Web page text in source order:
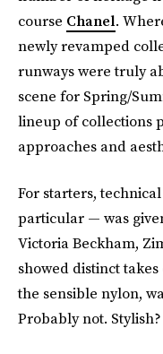
course Chanel.
newly revamped
runways were truly
scene for Spring/
lineup of collections
approaches and
For starters,
particular — was
Victoria Beckham,
showed distinct
the sensible nylon,
Probably not.